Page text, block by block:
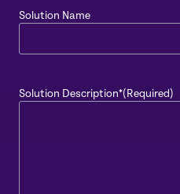
Solution Name
Solution Description*(Required)